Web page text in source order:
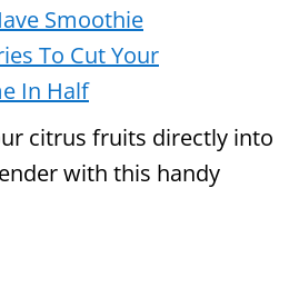
citrus fruits directly into
with this handy